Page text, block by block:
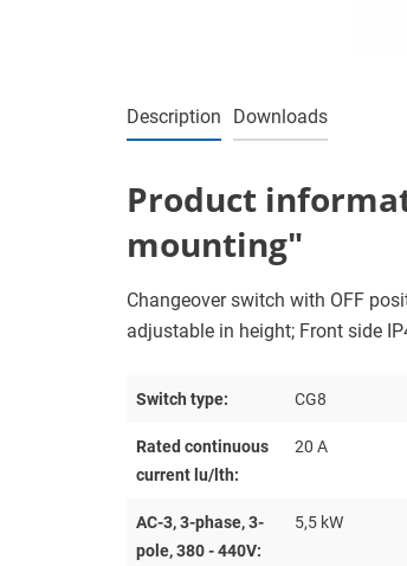
Description Downloads
Product
mounting"
Changeover switch with OFF
adjustable in height; Front side
Switch type: CG8
Rated continuous
current lu/lth:
20 A
AC-3, 3-phase, 3-
pole, 380 - 440V:
5,5 kW